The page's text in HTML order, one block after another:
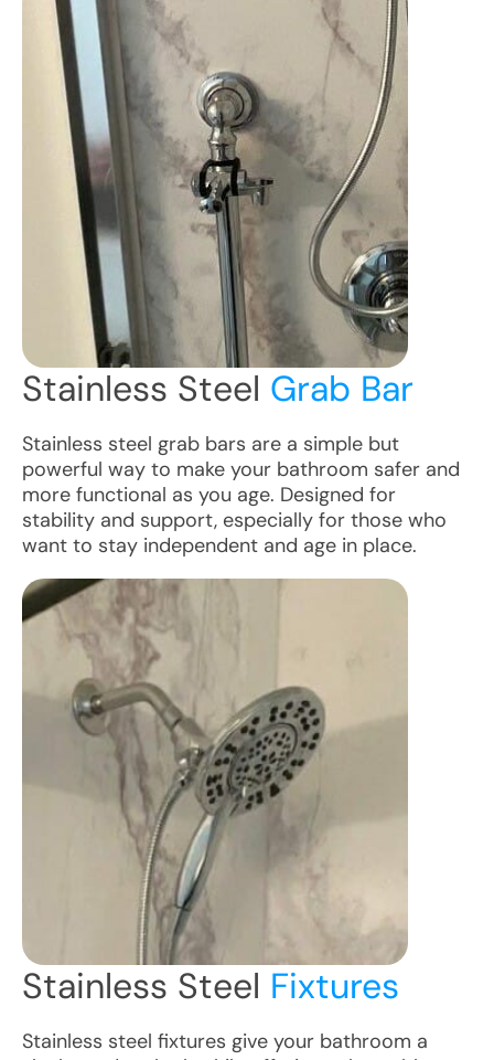
Stainless Steel Grab Bar
Stainless steel grab bars are a simple but
powerful way to make your bathroom safer and
more functional as you age. Designed for
stability and support, especially for those who
want to stay independent and age in place.
Stainless Steel Fixtures
Stainless steel fixtures give your bathroom a